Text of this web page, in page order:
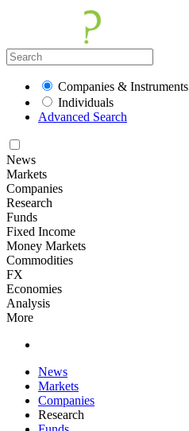
Companies & Instruments
Individuals
Advanced Search
News
Markets
Companies
Research
Funds
Fixed Income
Money Markets
Commodities
FX
Economies
Analysis
More
News
Markets
Companies
Research